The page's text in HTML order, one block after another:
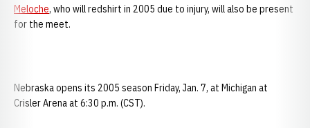
Meloche, who will redshirt in 2005 due to injury, will also be present
for the meet.
Nebraska opens its 2005 season Friday, Jan. 7, at Michigan at
Crisler Arena at 6:30 p.m. (CST).